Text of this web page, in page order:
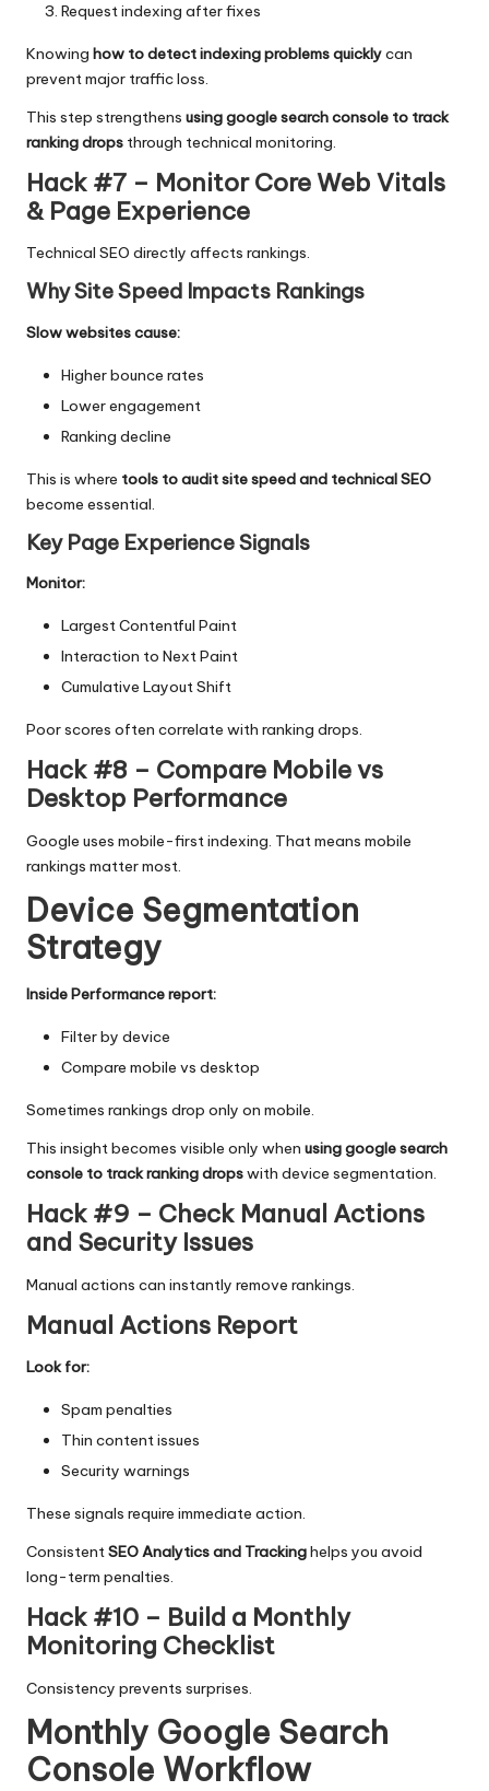
Request indexing after fixes
Knowing how to detect indexing problems quicklycan
prevent major traffic loss.
This step strengthens using google search console to track
ranking drops through technical monitoring.
Hack #7 – Monitor Core Web Vitals
& Page Experience
Technical SEO directly affects rankings.
Why Site Speed Impacts Rankings
Slow websites cause:
Higher bounce rates
Lower engagement
Ranking decline
This is where tools to audit site speed and technical SEO
become essential.
Key Page Experience Signals
Monitor:
Largest Contentful Paint
Interaction to Next Paint
Cumulative Layout Shift
Poor scores often correlate with ranking drops.
Hack #8 – Compare Mobile vs
Desktop Performance
Google uses mobile-first indexing. That means mobile
rankings matter most.
Device Segmentation
Strategy
Inside Performance report:
Filter by device
Compare mobile vs desktop
Sometimes rankings drop only on mobile.
This insight becomes visible only when using google search
console to track ranking dropswith device segmentation.
Hack #9 – Check Manual Actions
and Security Issues
Manual actions can instantly remove rankings.
Manual Actions Report
Look for:
Spam penalties
Thin content issues
Security warnings
These signals require immediate action.
ConsistentSEO Analytics and Trackinghelps you avoid
long-term penalties.
Hack #10 – Build a Monthly
Monitoring Checklist
Consistency prevents surprises.
Monthly Google Search
Console Workflow